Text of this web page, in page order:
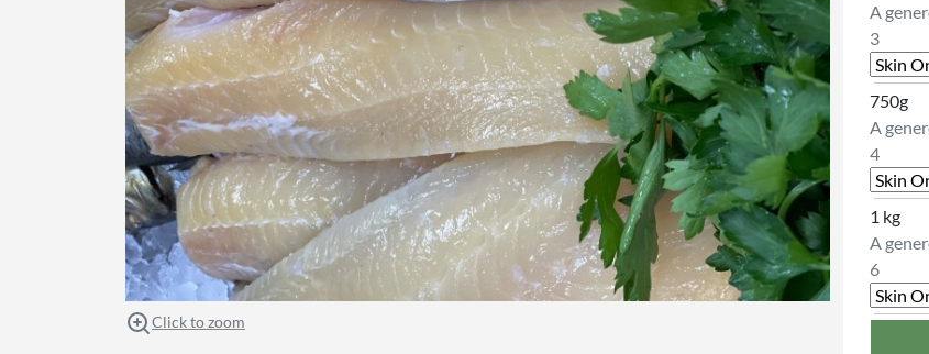
Click to zoom
A
3
750g
A
4
1 kg
A
6